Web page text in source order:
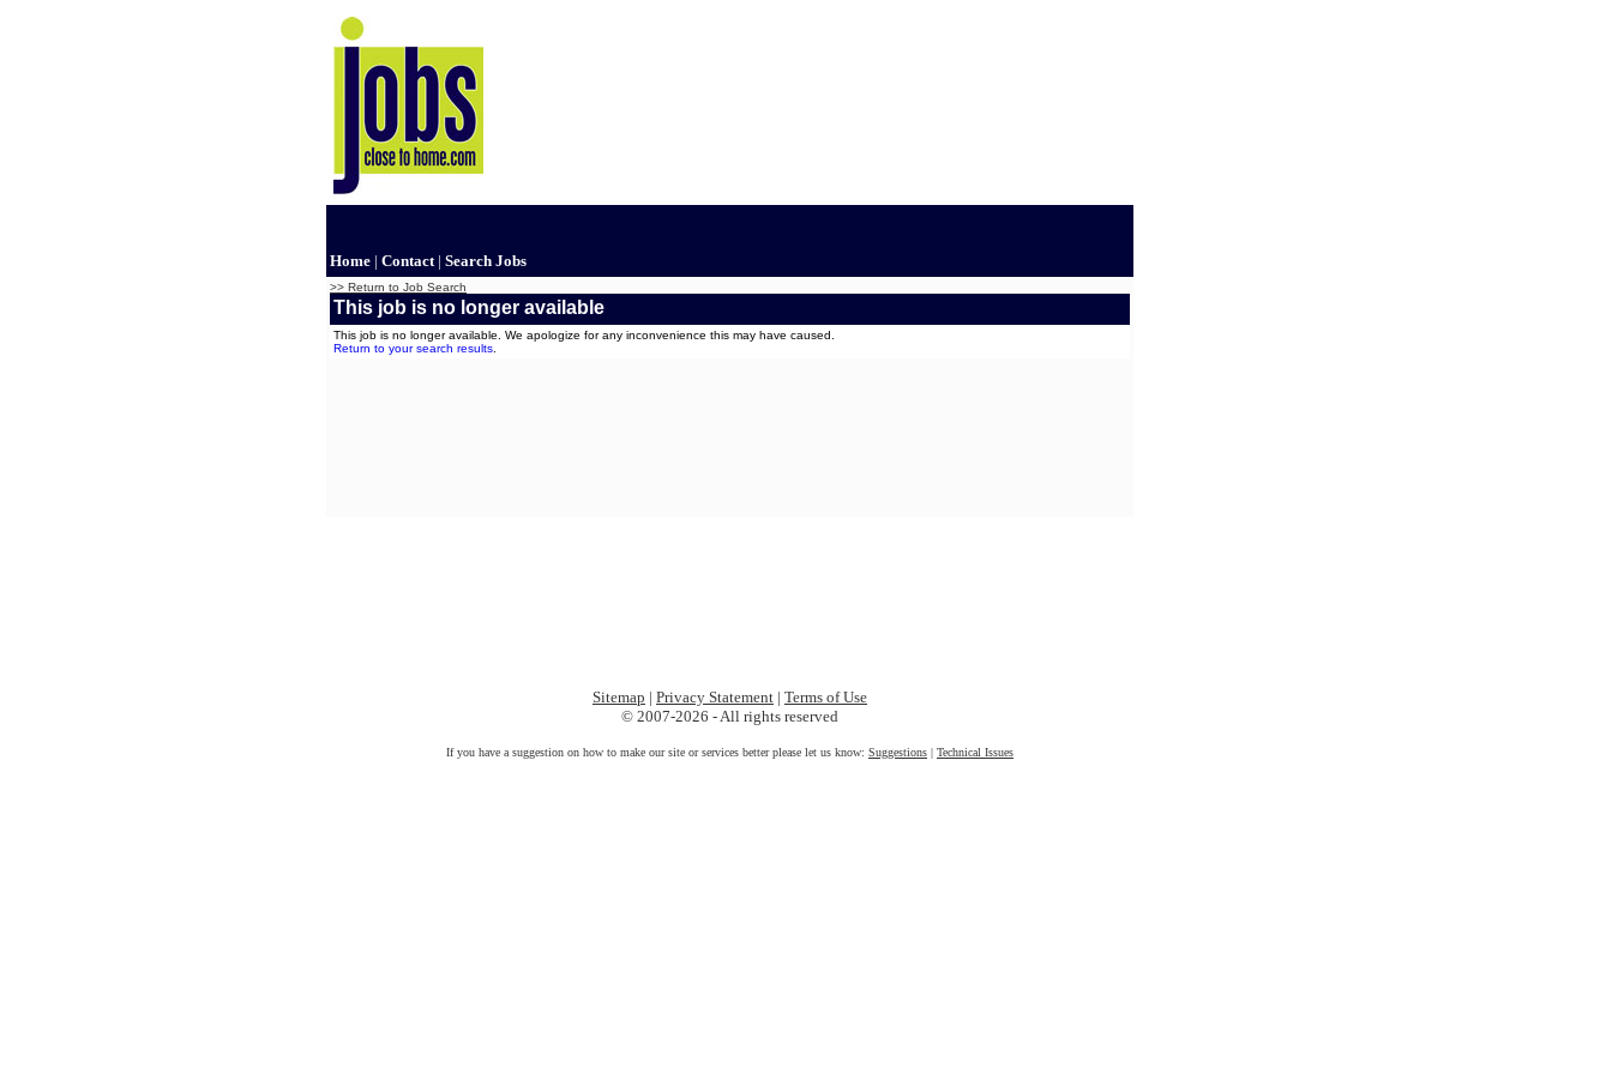
Home | Contact| Search Jobs
>> Return to Job Search
This job is no longer available
This job is no longer available. We apologize for any inconvenience this may have caused.
Return to your search results
Sitemap | Privacy Statement | Terms of Use
© 2007-2026 - All rights reserved
If you have a suggestion on how to make our site or services better please let us know: Suggestions | Technical Issues